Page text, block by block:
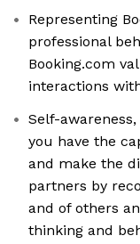
Representing
professional
Booking.com
interactions
Self-
you have the
and make the
partners by
and of others
thinking and